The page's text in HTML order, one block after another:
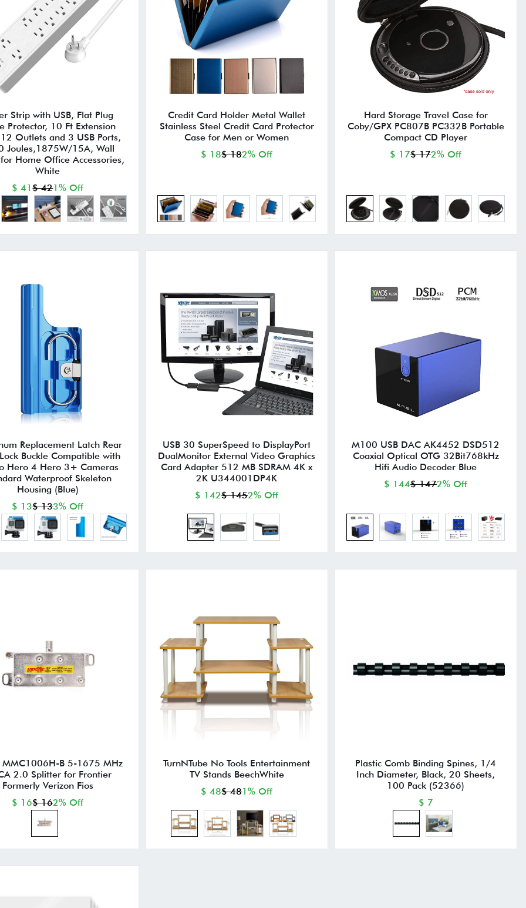
Strip with USB, Flat Plug
Protector, 10 Ft Extension
Outlets and 3 USB Ports,
Joules,1875W/15A, Wall
Home Office Accessories,
White
$ 41$ 421% Off
Credit Card Holder Metal Wallet
Stainless Steel Credit Card Protector
Case for Men or Women
$ 18$ 182% Off
Hard Storage Travel Case for
Coby/GPX PC807B PC332B Portable
Compact CD Player
$ 17$ 172% Off
Replacement Latch Rear
Buckle Compatible with
Hero 4 Hero 3+ Cameras
Waterproof Skeleton
Housing (Blue)
$ 13$ 133% Off
USB 30 SuperSpeed to DisplayPort
DualMonitor External Video Graphics
Card Adapter 512 MB SDRAM 4K x
2K U344001DP4K
$ 142$ 1452% Off
M100 USB DAC AK4452 DSD512
Coaxial Optical OTG 32Bit768kHz
Hifi Audio Decoder Blue
$ 144$ 1472% Off
MMC1006H-B 5-1675 MHz
2.0 Splitter for Frontier
Formerly Verizon Fios
$ 16$ 162% Off
TurnNTube No Tools Entertainment
TV Stands BeechWhite
$ 48$ 481% Off
Plastic Comb Binding Spines, 1/4
Inch Diameter, Black, 20 Sheets,
100 Pack (52366)
$ 7